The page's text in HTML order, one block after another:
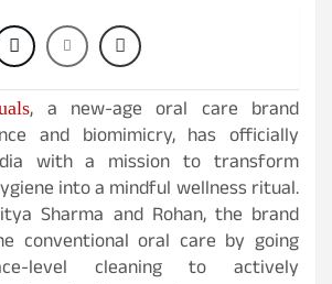
, a new-age oral care brand
and biomimicry, has officially
with a mission to transform
into a mindful wellness ritual.
Sharma and Rohan, the brand
conventional oral care by going
level cleaning to actively